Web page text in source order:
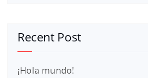
Recent Post
¡Hola mundo!